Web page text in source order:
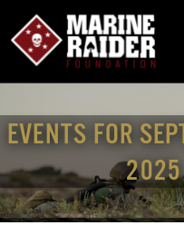
content
THE FOUNDATION
ABOUT MARSOC
EVENTS FOR
2025